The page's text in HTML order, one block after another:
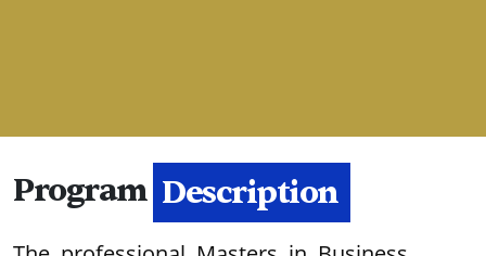
Program Description